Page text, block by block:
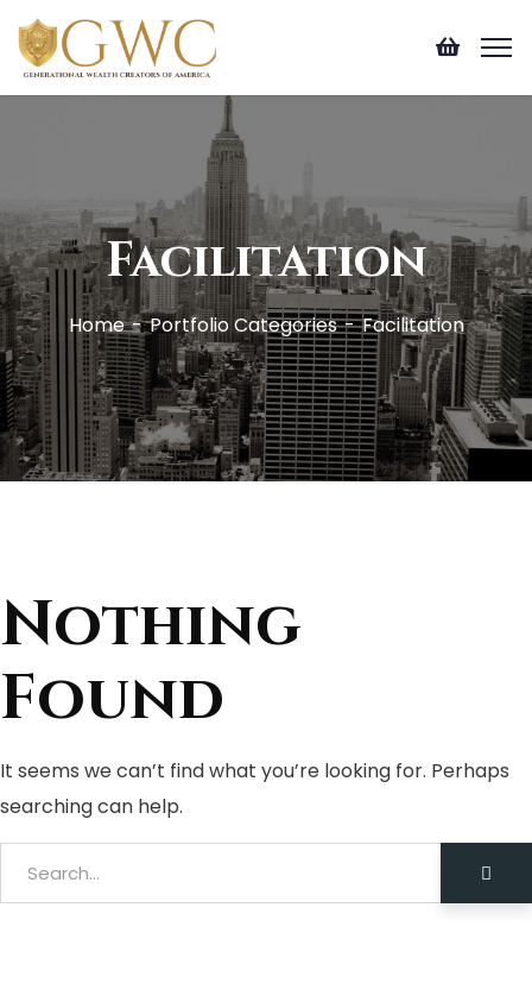
Facilitation
Home Portfolio Categories Facilitation
Nothing
Found
It seems we can’t find what you’re looking for. Perhaps
searching can help.